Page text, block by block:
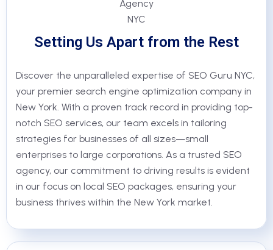
Setting Us Apart from the Rest
Discover the unparalleled expertise of SEO Guru NYC,
your premier search engine optimization company in
New York. With a proven track record in providing top-
notch SEO services, our team excels in tailoring
strategies for businesses of all sizes—small
enterprises to large corporations. As a trusted SEO
agency, our commitment to driving results is evident
in our focus on local SEO packages, ensuring your
business thrives within the New York market.